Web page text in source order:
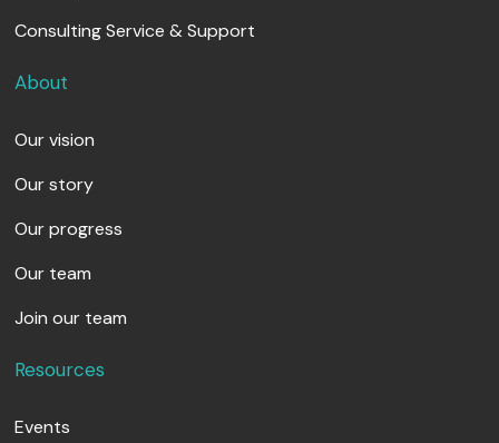
Consulting Service & Support
About
Our vision
Our story
Our progress
Our team
Join our team
Resources
Events